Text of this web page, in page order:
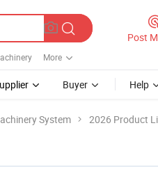
More
Post
Buyer Help
System 2026 Product